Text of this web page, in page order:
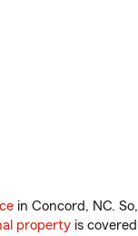
in Concord, NC. So,
property is covered